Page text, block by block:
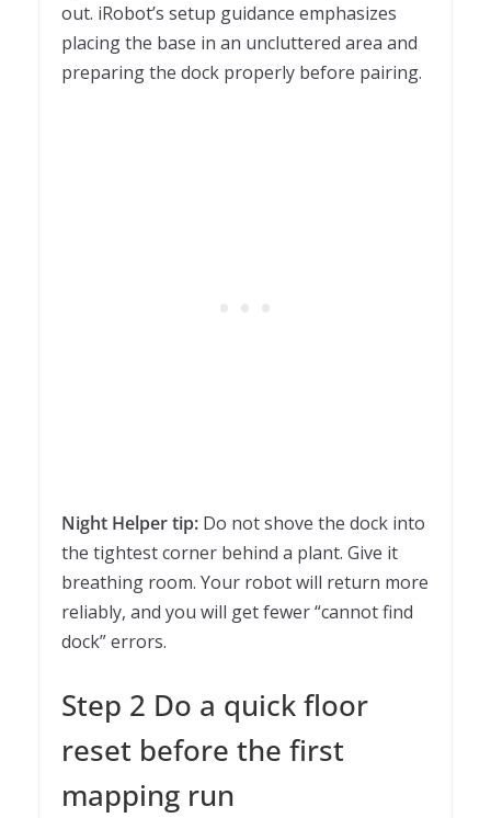
out. iRobot’s setup guidance emphasizes
placing the base in an uncluttered area and
preparing the dock properly before pairing.
Night Helper tip: Do not shove the dock into
the tightest corner behind a plant. Give it
breathing room. Your robot will return more
reliably, and you will get fewer “cannot find
dock” errors.
Step 2 Do a quick floor
reset before the first
mapping run